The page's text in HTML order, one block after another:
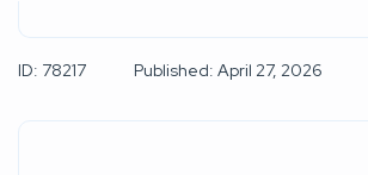
ID: 78217 Published: April 27, 2026